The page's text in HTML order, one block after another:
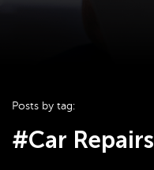
Posts by tag:
#Car Repairs